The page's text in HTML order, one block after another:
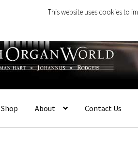
Shop About Contact Us
This website uses cookies to